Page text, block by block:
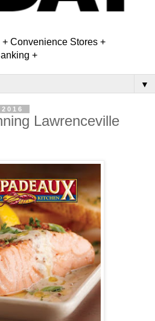
Convenience Stores +
+
▼
Lawrenceville